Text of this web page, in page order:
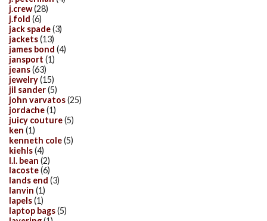
j.crew(28)
j.fold (6)
jack spade(3)
jackets(13)
james bond (4)
jansport (1)
jeans(63)
jewelry(15)
jil sander(5)
john varvatos(25)
jordache(1)
juicy couture(5)
ken (1)
kenneth cole(5)
kiehls(4)
l.l. bean (2)
lacoste(6)
lands end (3)
lanvin (1)
lapels(1)
laptop bags(5)